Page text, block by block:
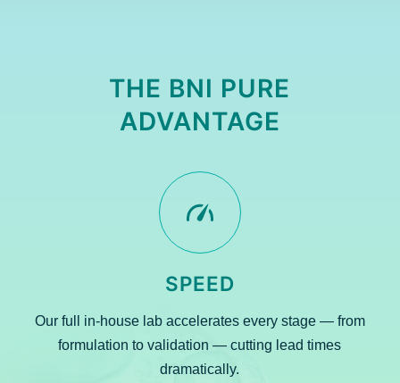
THE BNI PURE
ADVANTAGE
SPEED
Our full in-house lab accelerates every stage — from
formulation to validation — cutting lead times
dramatically.